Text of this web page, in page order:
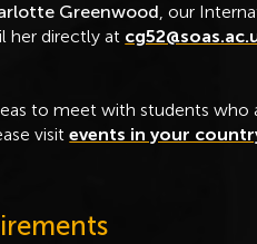
Greenwood, our
her directly at
to meet with students who
visitevents in your